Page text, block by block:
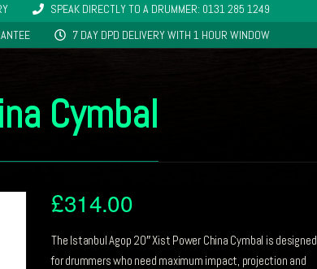
SPEAK DIRECTLY TO A DRUMMER: 0131 285 1249
7 DAY DPD DELIVERY WITH 1 HOUR WINDOW
Cymbal
£314.00
The Istanbul Agop 20″ Xist Power China Cymbal is designed
for drummers who need maximum impact, projection and